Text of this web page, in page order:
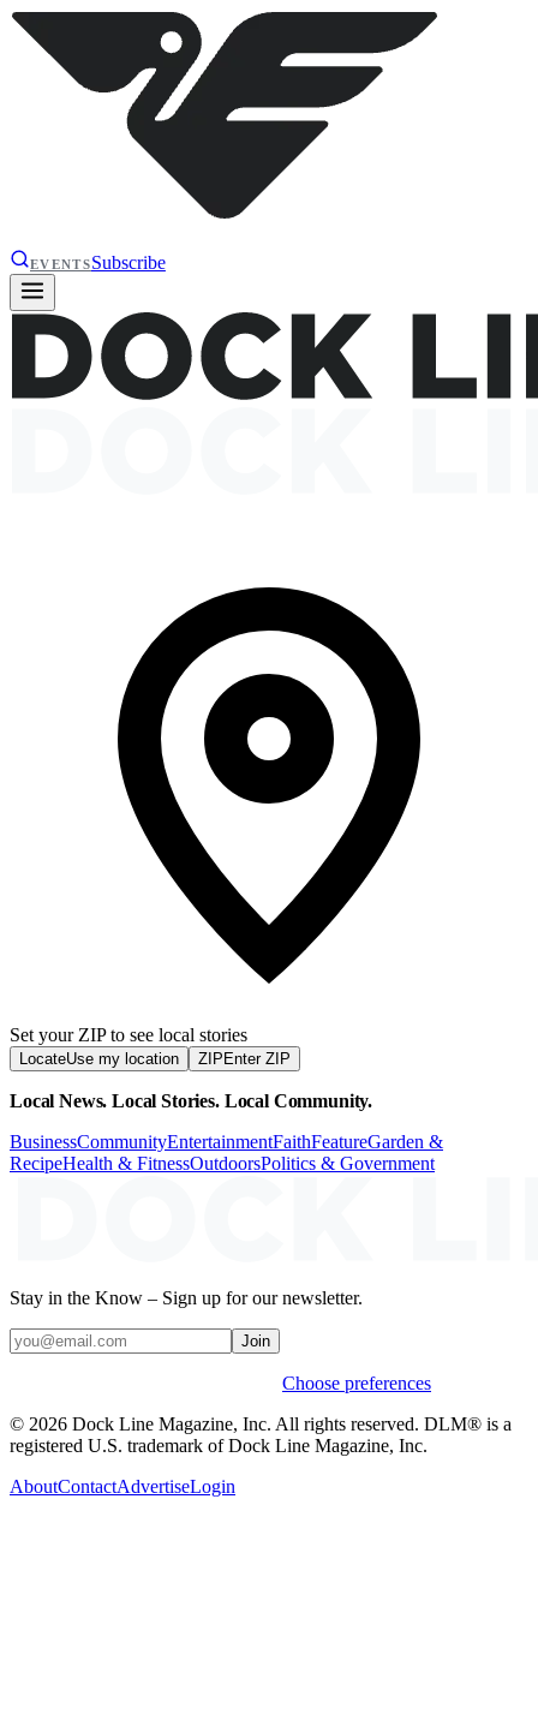
EVENTSSubscribe
Set your ZIP to see local stories
LocateUse my location ZIP Enter ZIP
Local News. Local Stories. Local Community.
BusinessCommunityEntertainmentFaithFeatureGarden &
RecipeHealth & FitnessOutdoorsPolitics & Government
Stay in the Know – Sign up for our newsletter.
Join
Choose preferences
© 2026 Dock Line Magazine, Inc. All rights reserved. DLM® is a
registered U.S. trademark of Dock Line Magazine, Inc.
AboutContactAdvertiseLogin